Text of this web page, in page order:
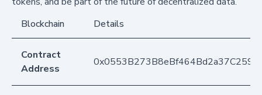
Blockchain
Details
Contract
Address